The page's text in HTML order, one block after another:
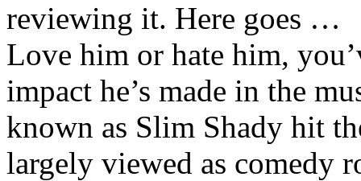
reviewing it. Here goes …
Love him or hate him,
impact he’s made in the
known as Slim Shady hit
largely viewed as comedy